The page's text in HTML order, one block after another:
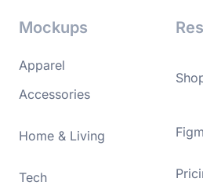
Mockups
Apparel
Accessories
Home & Living
Tech